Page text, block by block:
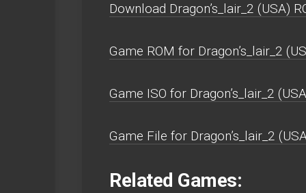
Download Dragon’s_lair_2 (USA)
Game ROM for Dragon’s_lair_2
Game ISO for Dragon’s_lair_2
Game File for Dragon’s_lair_2
Related Games: